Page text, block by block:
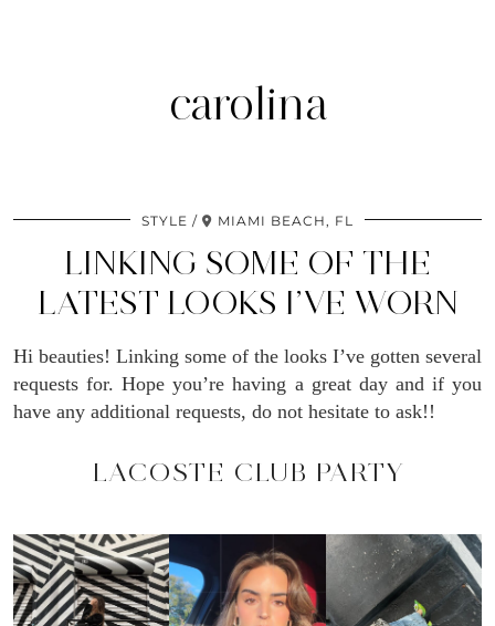
carolina
STYLE MIAMI BEACH, FL
LINKING SOME OF THE
LATEST LOOKS I’VE WORN
Hi beauties! Linking some of the looks I’ve gotten several
requests for. Hope you’re having a great day and if you
have any additional requests, do not hesitate to ask!!
LACOSTE CLUB PARTY